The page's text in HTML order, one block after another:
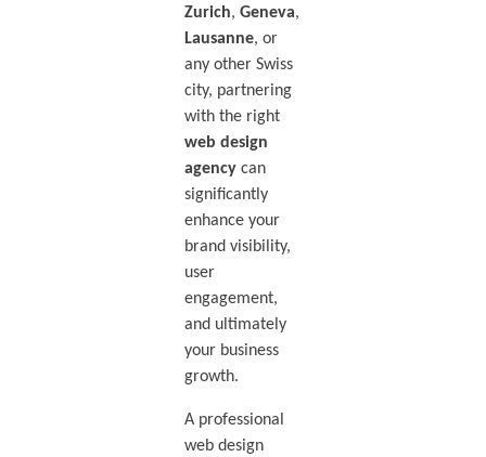
Zurich, Geneva,
Lausanne, or
any other Swiss
city, partnering
with the right
web design
agencycan
significantly
enhance your
brand visibility,
user
engagement,
and ultimately
your business
growth.
A professional
web design